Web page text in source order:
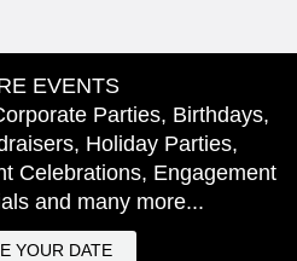
EVENTS
Parties, Birthdays,
Holiday Parties,
Celebrations, Engagement
and many more...
YOUR DATE